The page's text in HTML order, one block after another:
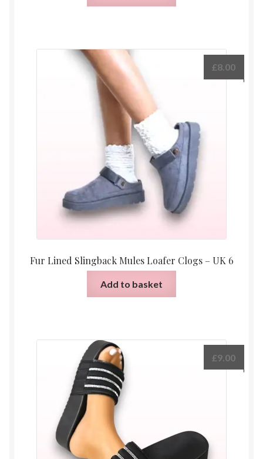
Fur Lined Slingback Mules Loafer Clogs – UK 6
£8.00
Add to basket
£9.00